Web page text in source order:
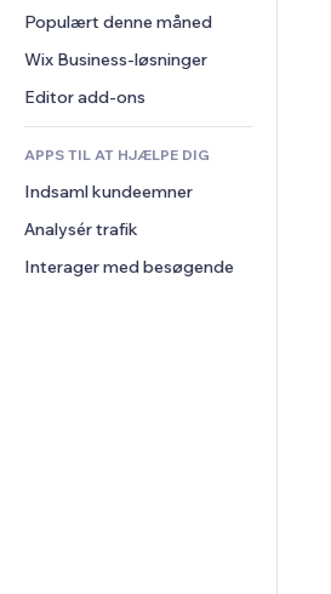
Fildeling
Nyheder
Knapper og menuer
Bannere og badges
Lommeregnere
Søg
Vejr
Diagrammer og tabeller
Kommentarer
Telefon
Fællesskab
Anmeldelser og anbefalinger
CRM
Populært denne måned
Wix Business-løsninger
Editor add-ons
APPS TIL AT HJÆLPE DIG
Indsaml kundeemner
Analysér trafik
Interager med besøgende